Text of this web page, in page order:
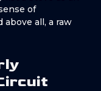
of
all, a raw